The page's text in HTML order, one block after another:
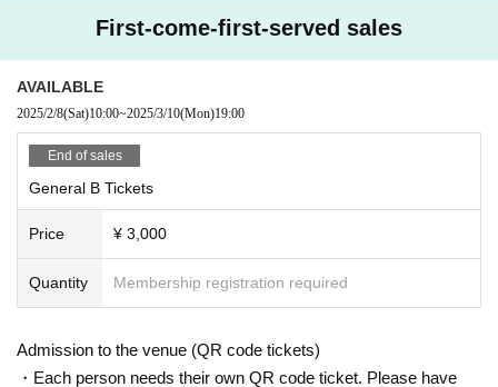
First-come-first-served sales
AVAILABLE
2025/2/8(Sat)10:00~2025/3/10(Mon)19:00
End of sales
General B Tickets
Price ¥ 3,000
Quantity Membership registration required
Admission to the venue (QR code tickets)
・Each person needs their own QR code ticket. Please have